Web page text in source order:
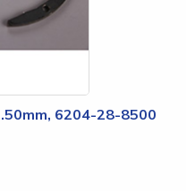
6204-28-8500